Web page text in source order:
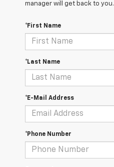
manager will get back to you.
*First Name
*Last Name
*E-Mail Address
*Phone Number